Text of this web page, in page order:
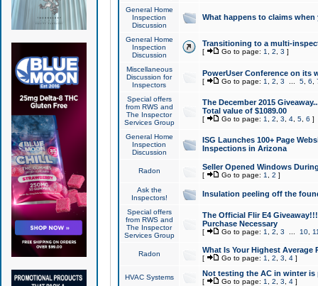
General Home
Inspection
Discussion
What happens to claims
General Home
Inspection
Discussion
Transitioning to a multi-
[ Go to page: 1 2 3 ]
Miscellaneous
Discussion for
Inspectors
PowerUser Conference on its
[ Go to page: 1 2 3 5, 6
Special offers
from RWS and
The Inspector
Services Group
The December 2015
Total value of $1089.00
[ Go to page: 1 2 3 4, 5, 6 ]
General Home
Inspection
Discussion
ISG Launches 100+ Page
Inspections in Arizona
Radon Seller Opened Windows
[ Go to page: 1 2 ]
Ask the
Inspectors!
Insulation peeling off the
Special offers
from RWS and
The Inspector
Services Group
The Official Flir E4
Purchase Necessary
[ Go to page: 1 2 3 10,
Radon What Is Your Highest Average
[ Go to page: 1 2 3 4]
HVAC Systems Not testing the AC in winter
[ Go to page: 1 2 3 4]